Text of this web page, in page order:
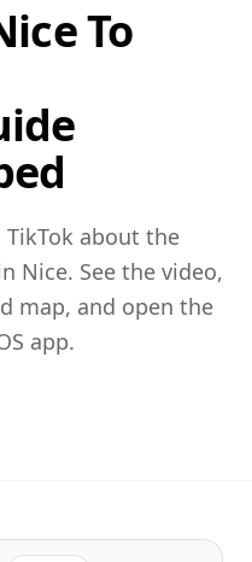
To
TikTok about the
Nice. See the video,
map, and open the
app.